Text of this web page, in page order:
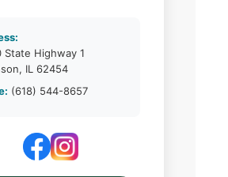
State Highway 1
IL 62454
(618) 544-8657